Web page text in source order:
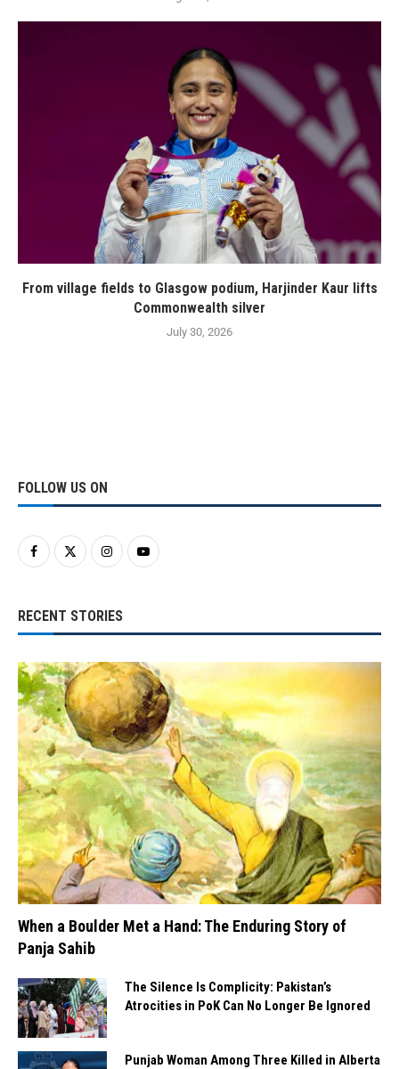
From village fields to Glasgow podium, Harjinder Kaur lifts
Commonwealth silver
July 30, 2026
FOLLOW US ON
RECENT STORIES
When a Boulder Met a Hand: The Enduring Story of
Panja Sahib
The Silence Is Complicity: Pakistan’s
Atrocities in PoK Can No Longer Be Ignored
Punjab Woman Among Three Killed in Alberta